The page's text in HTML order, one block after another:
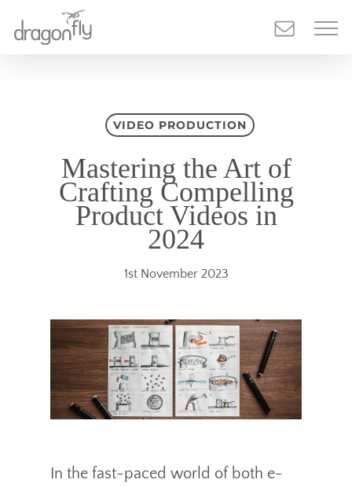
main
VIDEO PRODUCTION
Mastering the Art of
Crafting Compelling
Product Videos in
2024
1st November 2023
In the fast-paced world of both e-